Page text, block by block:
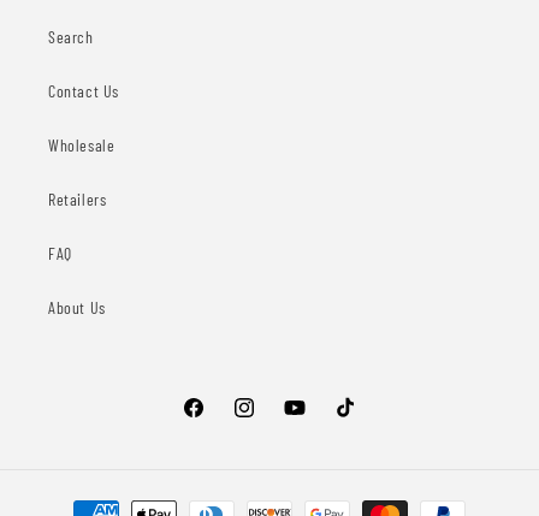
Search
Contact Us
Wholesale
Retailers
FAQ
About Us
FacebookInstagramYouTube TikTok
Payment